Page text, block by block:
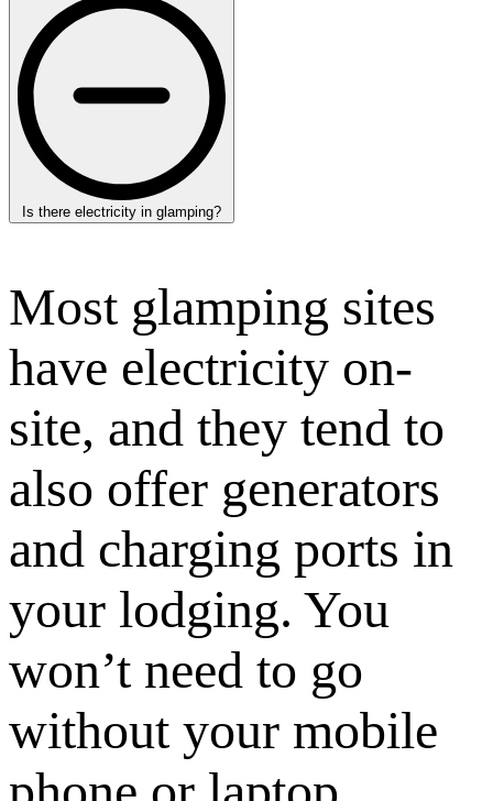
Is there electricity in glamping?
Most glamping sites
have electricity on-
site, and they tend to
also offer generators
and charging ports in
your lodging. You
won’t need to go
without your mobile